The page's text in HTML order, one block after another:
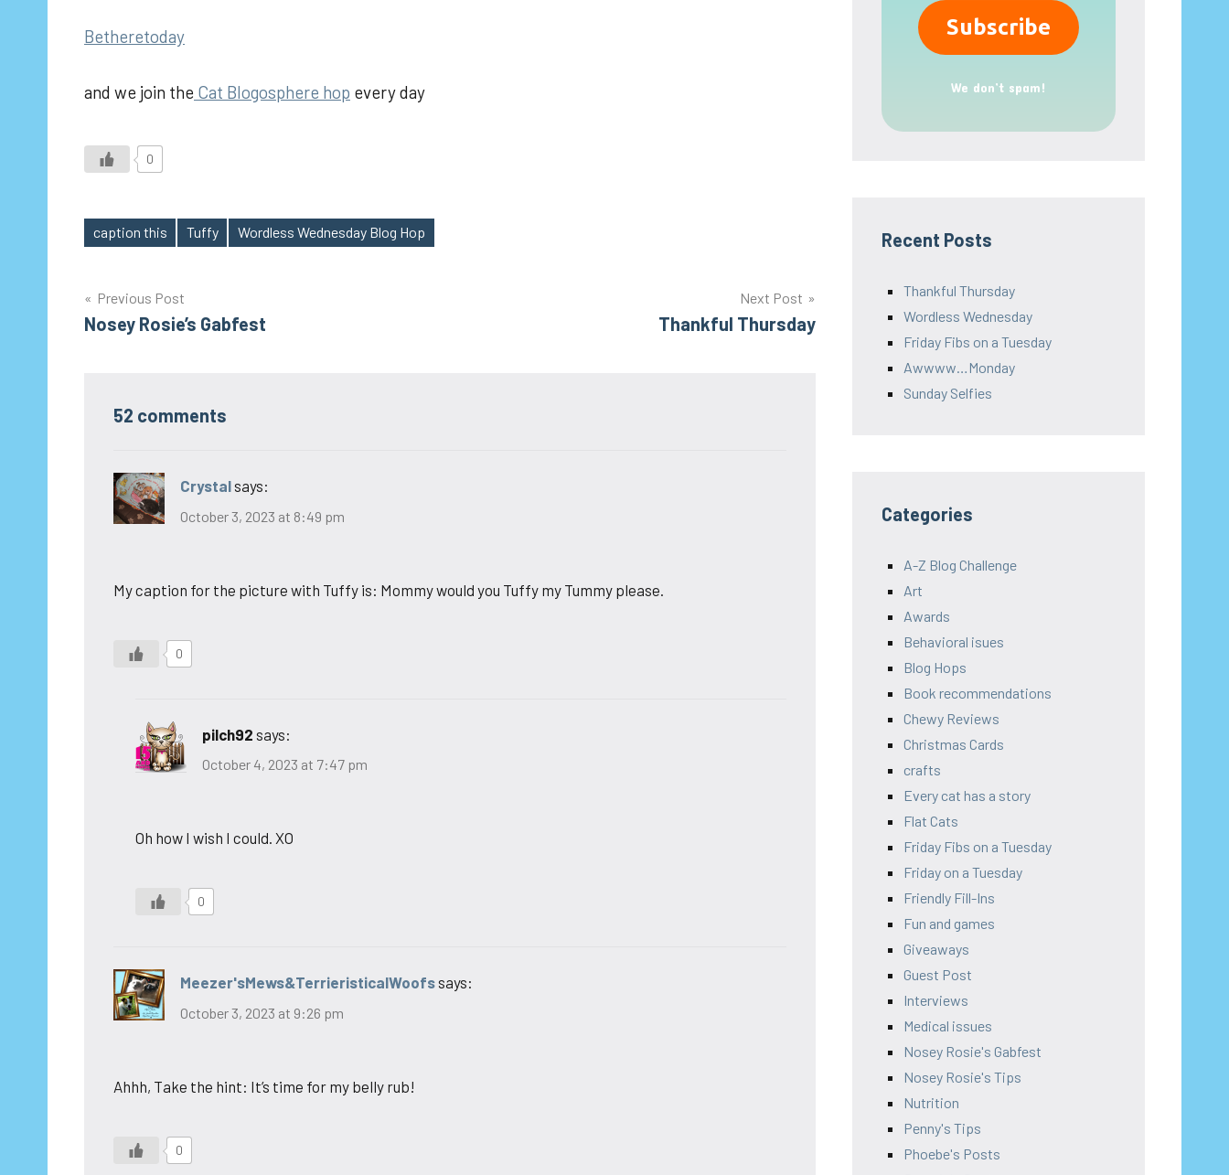
Betheretoday
and we join the Cat Blogosphere hop every day
0
Tags
caption this Tuffy Wordless Wednesday Blog Hop
Post
navigation
Previous Post
Nosey Rosie’s Gabfest
Next Post
Thankful Thursday
52 comments
Crystalsays:
October 3, 2023 at 8:49 pm
My caption for the picture with Tuffy is: Mommy would you Tuffy my Tummy please.
0
pilch92 says:
October 4, 2023 at 7:47 pm
Oh how I wish I could. XO
0
Meezer'sMews&TerrieristicalWoofssays:
October 3, 2023 at 9:26 pm
Ahhh, Take the hint: It’s time for my belly rub!
0
We don’t spam!
Recent Posts
Thankful Thursday
Wordless Wednesday
Friday Fibs on a Tuesday
Awwww…Monday
Sunday Selfies
Categories
A-Z Blog Challenge
Art
Awards
Behavioral isues
Blog Hops
Book recommendations
Chewy Reviews
Christmas Cards
crafts
Every cat has a story
Flat Cats
Friday Fibs on a Tuesday
Friday on a Tuesday
Friendly Fill-Ins
Fun and games
Giveaways
Guest Post
Interviews
Medical issues
Nosey Rosie's Gabfest
Nosey Rosie's Tips
Nutrition
Penny's Tips
Phoebe's Posts